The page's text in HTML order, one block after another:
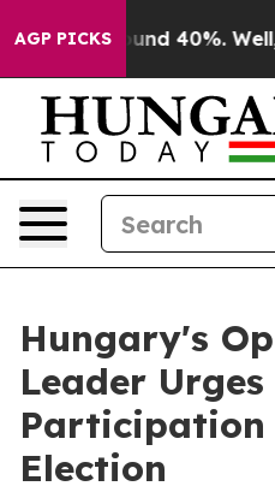
AGP PICKS
Floor Around 40%. Well, it
Hungary's
Leader
Participation
Election